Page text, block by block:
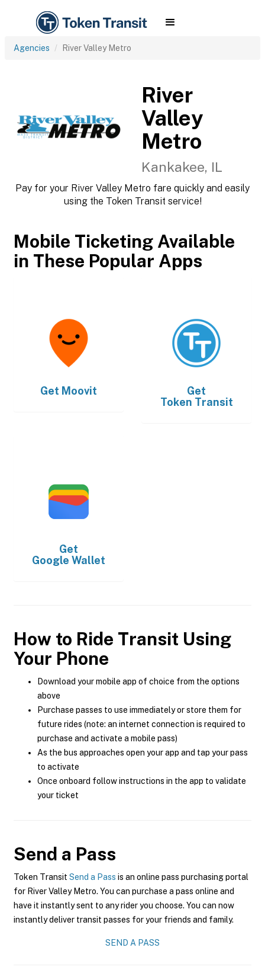
Agencies River Valley Metro
River
Valley
Metro
Kankakee, IL
Pay for your River Valley Metro fare quickly and easily
using the Token Transit service!
Mobile Ticketing Available
in These Popular Apps
Get Moovit
Get
Token Transit
Get
Google Wallet
How to Ride Transit Using
Your Phone
Download your mobile app of choice from the options
above
Purchase passes to use immediately or store them for
future rides (note: an internet connection is required to
purchase and activate a mobile pass)
As the bus approaches open your app and tap your pass
to activate
Once onboard follow instructions in the app to validate
your ticket
Send a Pass
Token Transit Send a Pass is an online pass purchasing portal
for River Valley Metro. You can purchase a pass online and
have it instantly sent to any rider you choose. You can now
instantly deliver transit passes for your friends and family.
SEND A PASS